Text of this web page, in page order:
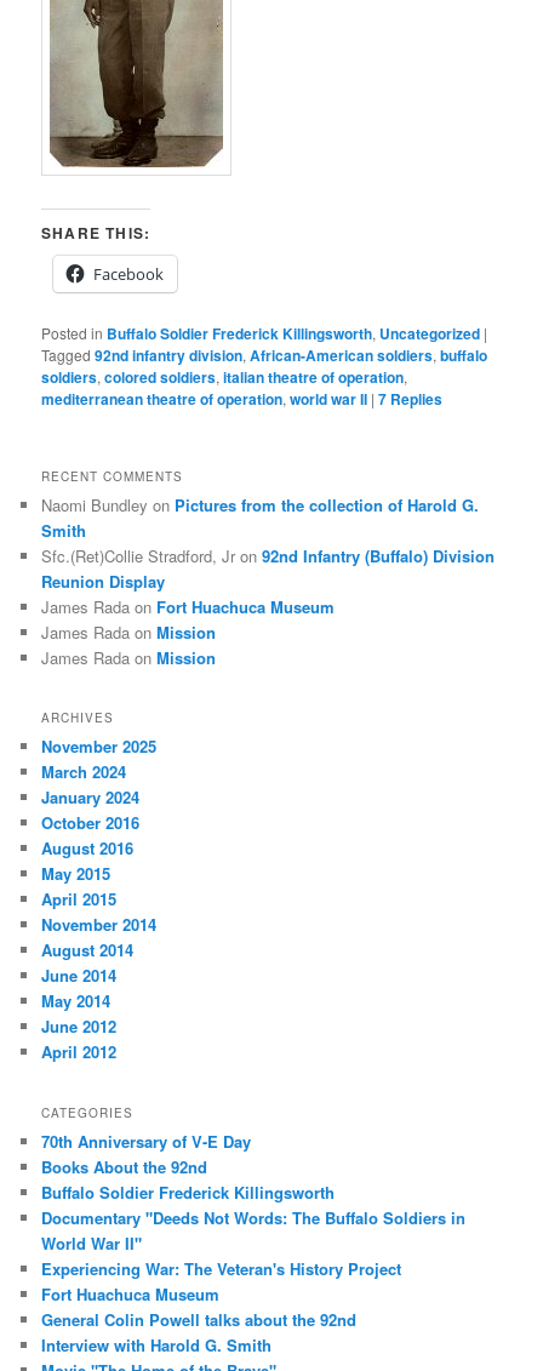
SHARE THIS:
Facebook
Posted in Buffalo Soldier Frederick Killingsworth, Uncategorized |
Tagged 92nd infantry division,African-American soldiers,buffalo
soldiers,colored soldiers,italian theatre of operation,
mediterranean theatre of operation,world war II |7 Replies
RECENT COMMENTS
Naomi Bundley on Pictures from the collection of Harold G.
Smith
Sfc.(Ret)Collie Stradford, Jr on92nd Infantry (Buffalo) Division
Reunion Display
James Rada on Fort Huachuca Museum
James Rada onMission
James Rada onMission
ARCHIVES
November 2025
March 2024
January 2024
October 2016
August 2016
May 2015
April 2015
November 2014
August 2014
June 2014
May 2014
June 2012
April 2012
CATEGORIES
70th Anniversary of V-E Day
Books About the 92nd
Buffalo Soldier Frederick Killingsworth
Documentary "Deeds Not Words: The Buffalo Soldiers in
World War II"
Experiencing War: The Veteran's History Project
Fort Huachuca Museum
General Colin Powell talks about the 92nd
Interview with Harold G. Smith